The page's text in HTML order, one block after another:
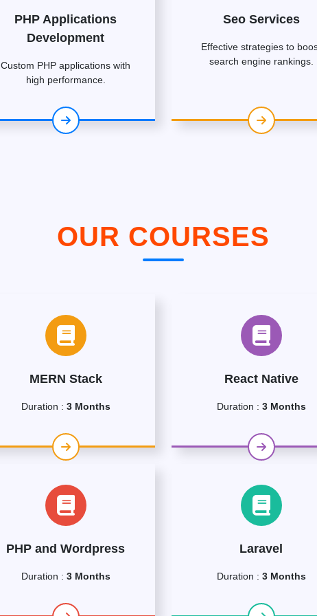
PHP Applications
Development
Custom PHP applications with
high performance.
Seo Services
Effective strategies to
search engine rankings.
OUR COURSES
MERN Stack
Duration : 3 Months
React Native
Duration : 3 Months
PHP and Wordpress
Duration : 3 Months
Laravel
Duration : 3 Months